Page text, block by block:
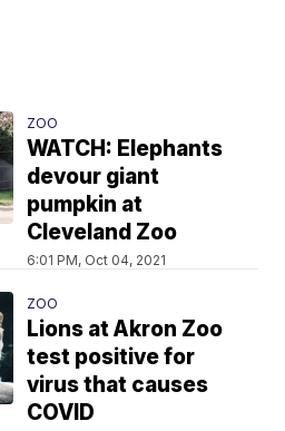
ZOO
WATCH: Elephants
devour giant
pumpkin at
Cleveland Zoo
6:01 PM, Oct 04, 2021
ZOO
Lions at Akron Zoo
test positive for
virus that causes
COVID